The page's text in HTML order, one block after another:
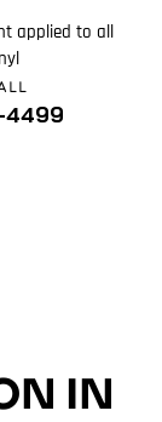
applied to all
4499
IN